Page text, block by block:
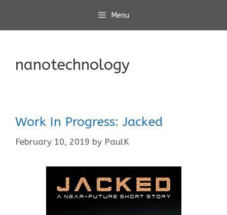
content
Menu
nanotechnology
Work In Progress: Jacked
February 10, 2019 by PaulK